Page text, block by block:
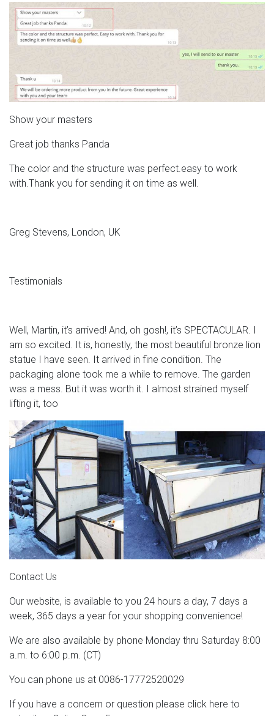
Show your masters
Great job thanks Panda
The color and the structure was perfect.easy to work
with.Thank you for sending it on time as well.
Greg Stevens, London, UK
Testimonials
Well, Martin, it’s arrived! And, oh gosh!, it’s SPECTACULAR. I
am so excited. It is, honestly, the most beautiful bronze lion
statue I have seen. It arrived in fine condition. The
packaging alone took me a while to remove. The garden
was a mess. But it was worth it. I almost strained myself
lifting it, too
Contact Us
Our website, is available to you 24 hours a day, 7 days a
week, 365 days a year for your shopping convenience!
We are also available by phone Monday thru Saturday 8:00
a.m. to 6:00 p.m. (CT)
You can phone us at 0086-17772520029
If you have a concern or question please click here to